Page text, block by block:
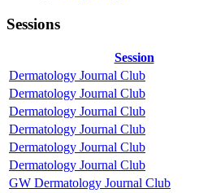
Sessions
Session
Dermatology Journal Club
Dermatology Journal Club
Dermatology Journal Club
Dermatology Journal Club
Dermatology Journal Club
Dermatology Journal Club
GW Dermatology Journal Club